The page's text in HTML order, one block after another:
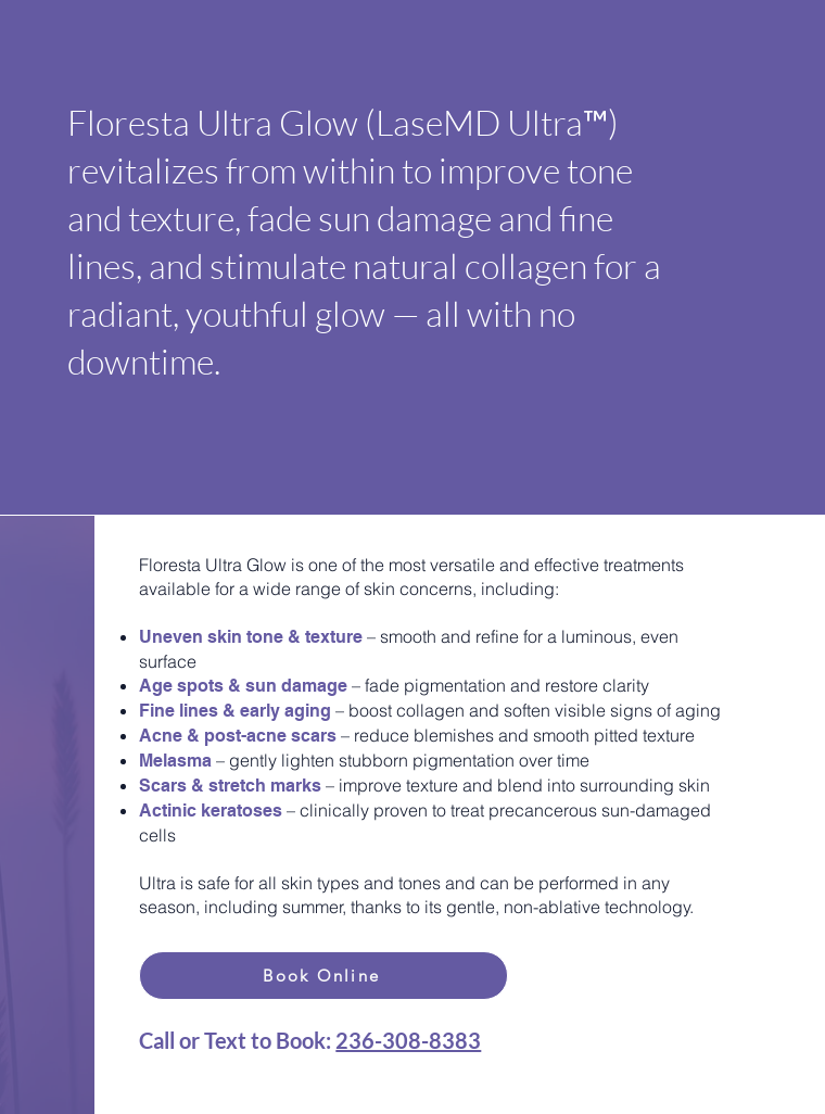
Floresta Ultra Glow (LaseMD Ultra™)
revitalizes from within to improve tone
and texture, fade sun damage and fine
lines, and stimulate natural collagen for a
radiant, youthful glow — all with no
downtime.
Floresta Ultra Glow is one of the most versatile and effective treatments
available for a wide range of skin concerns, including:
Uneven skin tone & texture – smooth and refine for a luminous, even
surface
Age spots & sun damage– fade pigmentation and restore clarity
Fine lines & early aging– boost collagen and soften visible signs of aging
Acne & post-acne scars – reduce blemishes and smooth pitted texture
Melasma – gently lighten stubborn pigmentation over time
Scars & stretch marks – improve texture and blend into surrounding skin
Actinic keratoses– clinically proven to treat precancerous sun-damaged
cells
Ultra is safe for all skin types and tones and can be performed in any
season, including summer, thanks to its gentle, non-ablative technology.
Book Online
Call or Text to Book: 236-308-8383